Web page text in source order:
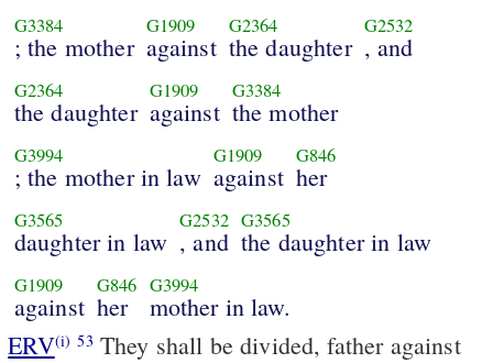
G3384
; the mother
G1909
against
G2364
the daughter
G2532
, and
G2364
the daughter
G1909
against
G3384
the mother
G3994
; the mother in law
G1909
against
G846
her
G3565
daughter in law
G2532
, and
G3565
the daughter in law
G1909
against
G846
her
G3994
mother in law.
ERV(i) 53 They shall be divided, father against